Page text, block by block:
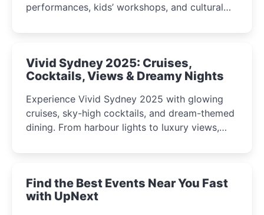
performances, kids’ workshops, and cultural
curious minds.
Vivid Sydney 2025: Cruises,
Cocktails, Views & Dreamy Nights
Experience Vivid Sydney 2025 with glowing
cruises, sky-high cocktails, and dream-themed
dining. From harbour lights to luxury views,
winter festival moments.
Find the Best Events Near You Fast
with UpNext